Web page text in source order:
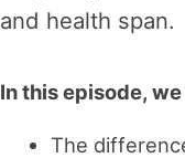
and health span.
In this episode,
The